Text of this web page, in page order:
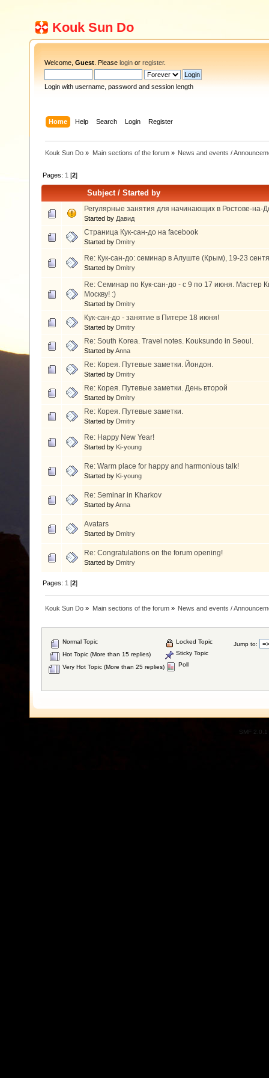
Kouk Sun Do
Welcome, Guest . Please login or register.
Login with username, password and session length
Home Help Search Login Register
Kouk Sun Do » Main sections of the forum» News and events /
Pages: 1 [2]
Subject/Started by
Регулярные занятия для начинающих в Ростове-на-
Started by Давид
Страница Кук-сан-до на facebook
Started by Dmitry
Re: Кук-сан-до: семинар в Алуште (Крым), 19-23
Started by Dmitry
Re: Семинар по Кук-сан-до - с 9 по 17 июня. Мастер
Москву! :)
Started by Dmitry
Кук-сан-до - занятие в Питере 18 июня!
Started by Dmitry
Re: South Korea. Travel notes. Kouksundo in Seoul.
Started byAnna
Re: Корея. Путевые заметки. Йондон.
Started by Dmitry
Re: Корея. Путевые заметки. День второй
Started by Dmitry
Re: Корея. Путевые заметки.
Started by Dmitry
Re: Happy New Year!
Started by Ki-young
Re: Warm place for happy and harmonious talk!
Started by Ki-young
Re: Seminar in Kharkov
Started byAnna
Avatars
Started by Dmitry
Re: Congratulations on the forum opening!
Started by Dmitry
Pages: 1 [2]
Kouk Sun Do » Main sections of the forum» News and events /
Jump to:
Normal Topic
Hot Topic (More than 15 replies)
Very Hot Topic (More than 25 replies)
Locked Topic
Sticky Topic
Poll
SMF 2.0.1